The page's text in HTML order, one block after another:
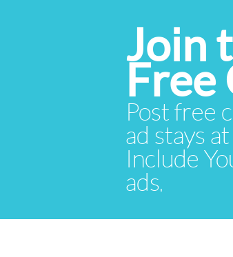
Join
Free
Post free
ad stays
Include
ads.